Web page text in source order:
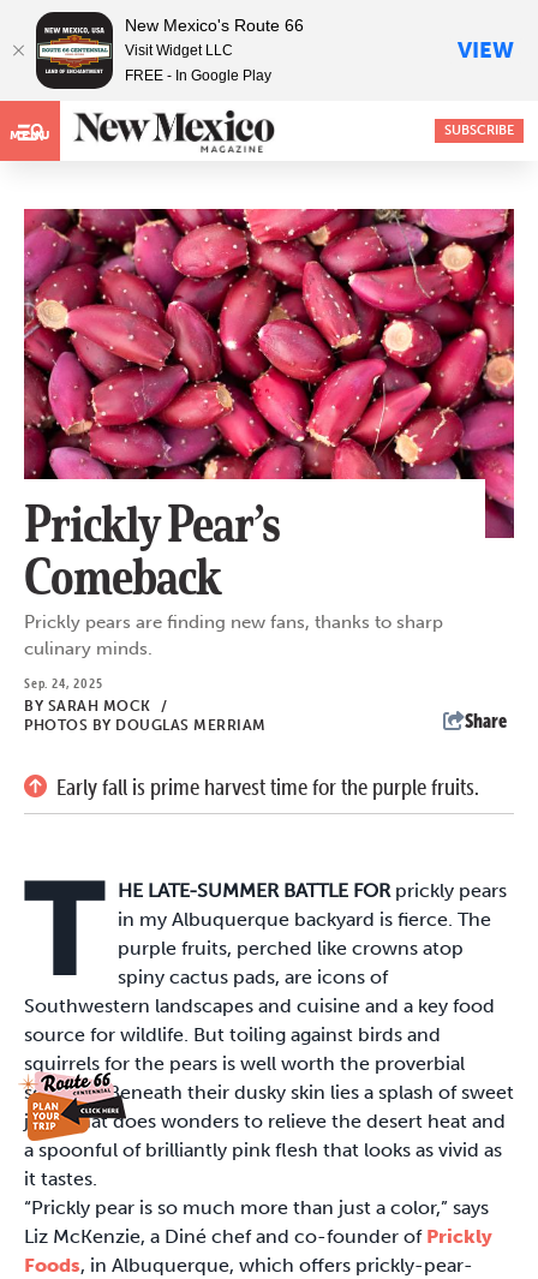
MENU SUBSCRIBE
Prickly Pear’s
Comeback
Prickly pears are finding new fans, thanks to sharp
culinary minds.
Sep. 24, 2025
BY SARAH MOCK
/
PHOTOS BY DOUGLAS MERRIAM
Share
Early fall is prime harvest time for the purple fruits.
T HE LATE-SUMMER BATTLE FOR prickly pears
in my Albuquerque backyard is fierce. The
purple fruits, perched like crowns atop
spiny cactus pads, are icons of
Southwestern landscapes and cuisine and a key food
source for wildlife. But toiling against birds and
squirrels for the pears is well worth the proverbial
squeeze. Beneath their dusky skin lies a splash of sweet
juice that does wonders to relieve the desert heat and
a spoonful of brilliantly pink flesh that looks as vivid as
it tastes.
“Prickly pear is so much more than just a color,” says
Liz McKenzie, a Diné chef and co-founder of Prickly
Foods, in Albuquerque, which offers prickly-pear-
New Mexico's Route 66
Visit Widget LLC
FREE - In Google Play
VIEW